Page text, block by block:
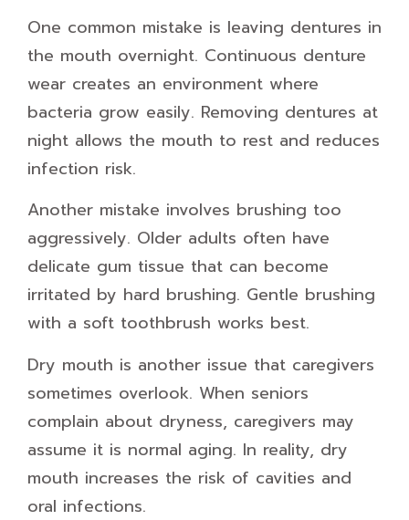
One common mistake is leaving dentures in
the mouth overnight. Continuous denture
wear creates an environment where
bacteria grow easily. Removing dentures at
night allows the mouth to rest and reduces
infection risk.
Another mistake involves brushing too
aggressively. Older adults often have
delicate gum tissue that can become
irritated by hard brushing. Gentle brushing
with a soft toothbrush works best.
Dry mouth is another issue that caregivers
sometimes overlook. When seniors
complain about dryness, caregivers may
assume it is normal aging. In reality, dry
mouth increases the risk of cavities and
oral infections.